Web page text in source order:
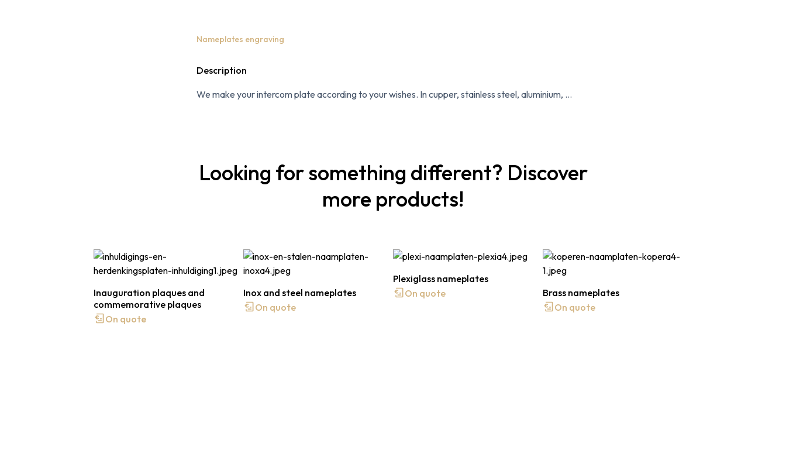
Nameplates engraving
Description
We make your intercom plate according to your wishes. In cupper, stainless steel, aluminium, ...
Looking for something different? Discover
more products!
Inauguration plaques and
commemorative plaques
On quote
Inox and steel nameplates
On quote
Plexiglass nameplates
On quote
Brass nameplates
On quote